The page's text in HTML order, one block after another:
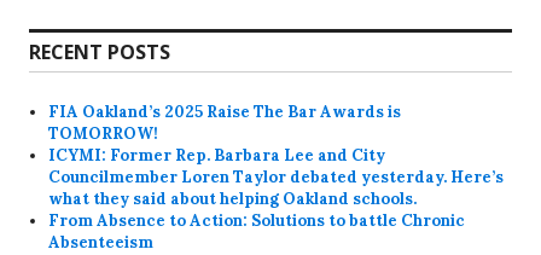
RECENT POSTS
FIA Oakland’s 2025 Raise The Bar Awards is
TOMORROW!
ICYMI: Former Rep. Barbara Lee and City
Councilmember Loren Taylor debated yesterday. Here’s
what they said about helping Oakland schools.
From Absence to Action: Solutions to battle Chronic
Absenteeism